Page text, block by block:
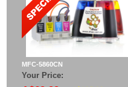
MFC-5860CN
Your Price: